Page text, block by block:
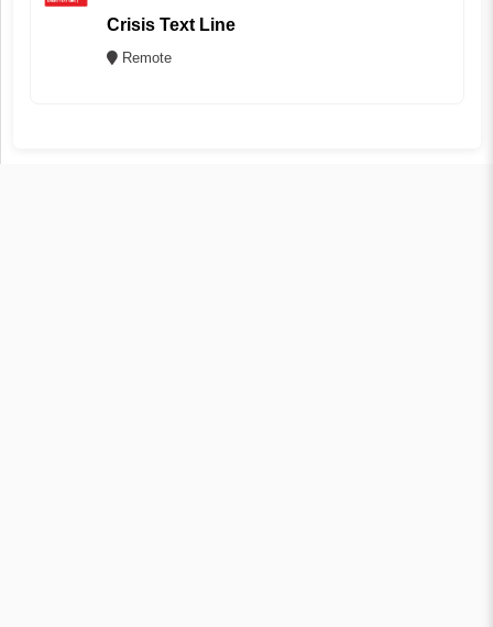
Crisis Text Line
Remote